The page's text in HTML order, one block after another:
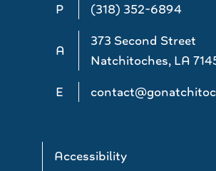
P (318) 352-6894
A
373 Second Street
Natchitoches, LA
E
Accessibility